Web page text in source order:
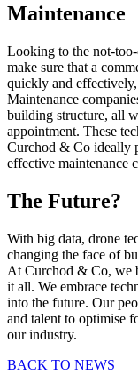
Maintenance
Looking to the not-
make sure that a
quickly and
Maintenance
building structure, all
appointment. These
Curchod & Co ideally
effective maintenance
The Future?
With big data, drone
changing the face of
At Curchod & Co, we
it all. We embrace
into the future. Our
and talent to optimise
our industry.
BACK TO NEWS